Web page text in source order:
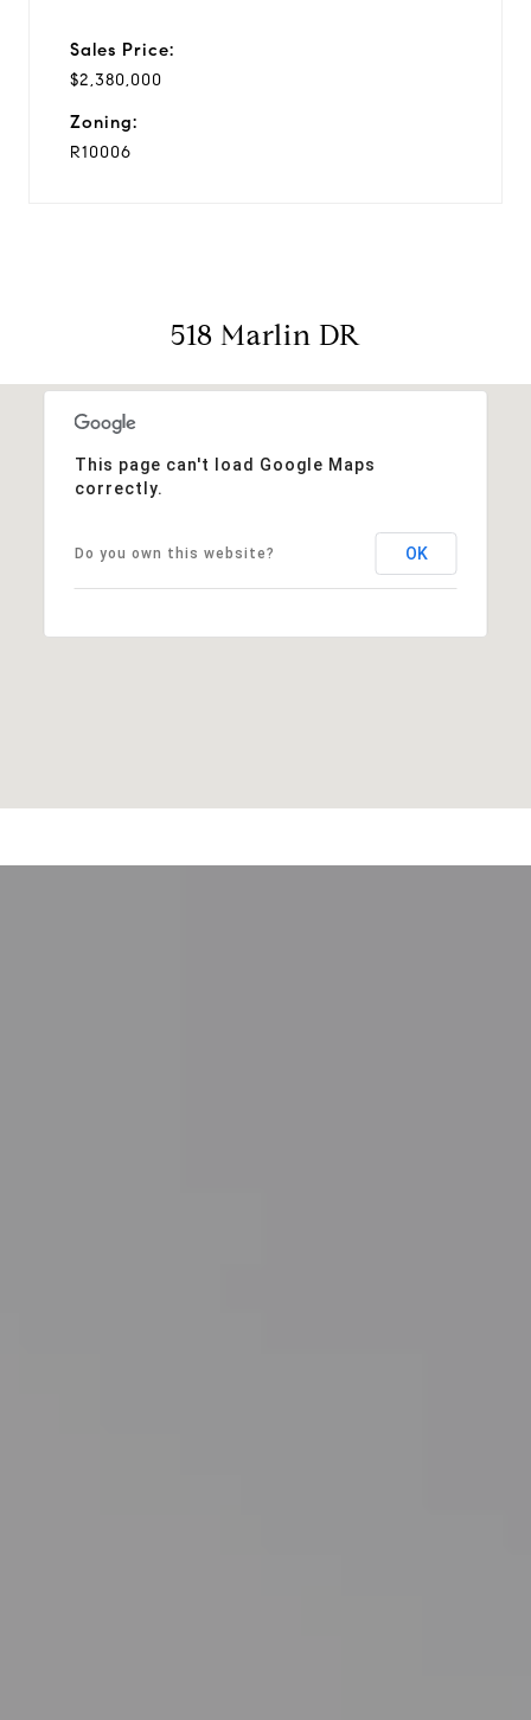
Sales Price:
$2,380,000
Zoning:
R10006
518 Marlin DR
This page can't load Google Maps
correctly.
Do you own this website? OK